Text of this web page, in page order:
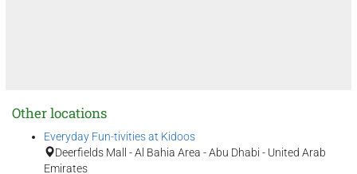
Other locations
Everyday Fun-tivities at Kidoos
Deerfields Mall - Al Bahia Area - Abu Dhabi - United Arab
Emirates